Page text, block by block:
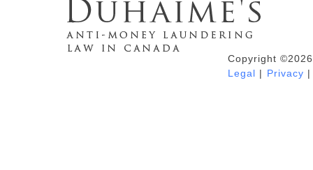
Duhaime's Anti-Money Laundering &Copyright
Legal | Privacy |